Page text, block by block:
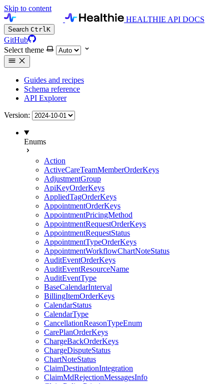
Skip to content
HEALTHIE API DOCS
Search CtrlK
GitHub
Select theme
Guides and recipes
Schema reference
API Explorer
Version:
Enums
Action
ActiveCareTeamMemberOrderKeys
AdjustmentGroup
ApiKeyOrderKeys
AppliedTagOrderKeys
AppointmentOrderKeys
AppointmentPricingMethod
AppointmentRequestOrderKeys
AppointmentRequestStatus
AppointmentTypeOrderKeys
AppointmentWorkflowChartNoteStatus
AuditEventOrderKeys
AuditEventResourceName
AuditEventType
BaseCalendarInterval
BillingItemOrderKeys
CalendarStatus
CalendarType
CancellationReasonTypeEnum
CarePlanOrderKeys
ChargeBackOrderKeys
ChargeDisputeStatus
ChartNoteStatus
ClaimDestinationIntegration
ClaimMdRejectionMessagesInfo